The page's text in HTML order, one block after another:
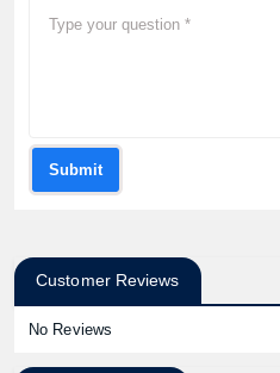
Submit
Customer Reviews
No Reviews